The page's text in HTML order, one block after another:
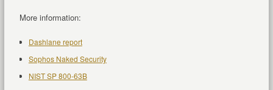
More information:
Dashlane report
Sophos Naked Security
NIST SP 800-63B